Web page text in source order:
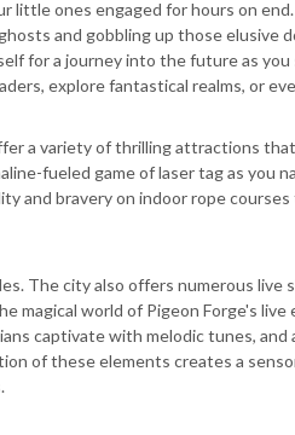
little ones engaged for hours on
and gobbling up those elusive
for a journey into the future as
explore fantastical realms, or
a variety of thrilling attractions
fueled game of laser tag as you
and bravery on indoor rope
The city also offers numerous live
magical world of Pigeon Forge's
captivate with melodic tunes,
of these elements creates a